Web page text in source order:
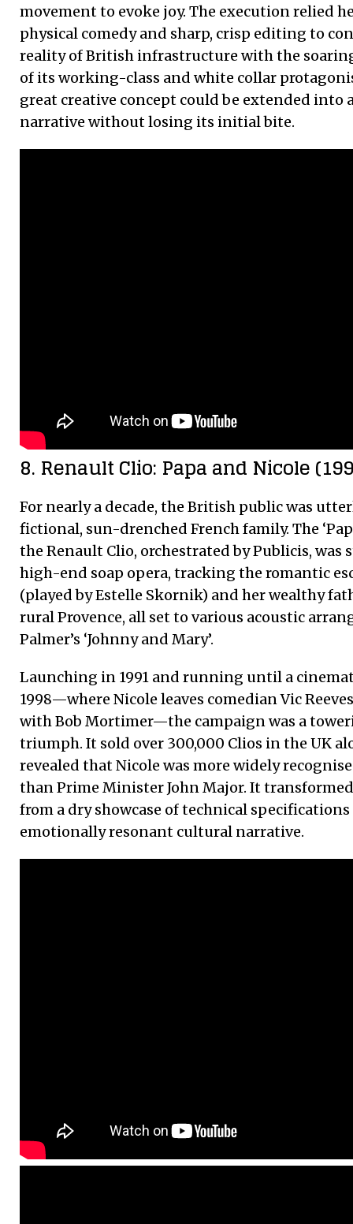
movement to evoke joy. The execution relied
physical comedy and sharp, crisp editing to
reality of British infrastructure with the
of its working-class and white collar
great creative concept could be extended into
narrative without losing its initial bite.
8. Renault Clio: Papa and Nicole
For nearly a decade, the British public was
fictional, sun-drenched French family. The
the Renault Clio, orchestrated by Publicis, was
high-end soap opera, tracking the romantic
(played by Estelle Skornik) and her wealthy
rural Provence, all set to various acoustic
Palmer’s ‘Johnny and Mary’.
Launching in 1991 and running until a
1998—where Nicole leaves comedian Vic
with Bob Mortimer—the campaign was a
triumph. It sold over 300,000 Clios in the UK
revealed that Nicole was more widely
than Prime Minister John Major. It
from a dry showcase of technical
emotionally resonant cultural narrative.